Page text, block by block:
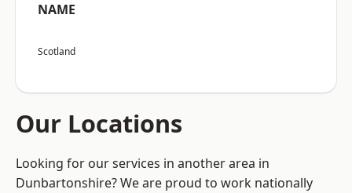
NAME
Scotland
Our Locations
Looking for our services in another area in
Dunbartonshire? We are proud to work nationally